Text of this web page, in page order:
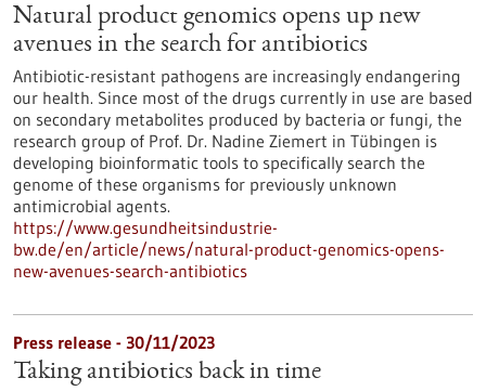
Natural product genomics opens up new
avenues in the search for antibiotics
Antibiotic-resistant pathogens are increasingly endangering
our health. Since most of the drugs currently in use are based
on secondary metabolites produced by bacteria or fungi, the
research group of Prof. Dr. Nadine Ziemert in Tübingen is
developing bioinformatic tools to specifically search the
genome of these organisms for previously unknown
antimicrobial agents.
https://www.gesundheitsindustrie-
bw.de/en/article/news/natural-product-genomics-opens-
new-avenues-search-antibiotics
Press release - 30/11/2023
Taking antibiotics back in time